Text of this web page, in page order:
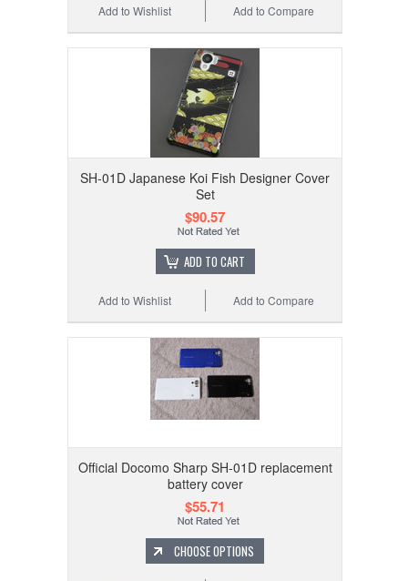
Add to Compare
Add to Wishlist
SH-01D Japanese Koi Fish Designer Cover
Set
$90.57
ADD TO CART
Add to Compare
Add to Wishlist
Official Docomo Sharp SH-01D replacement
battery cover
$55.71
CHOOSE OPTIONS